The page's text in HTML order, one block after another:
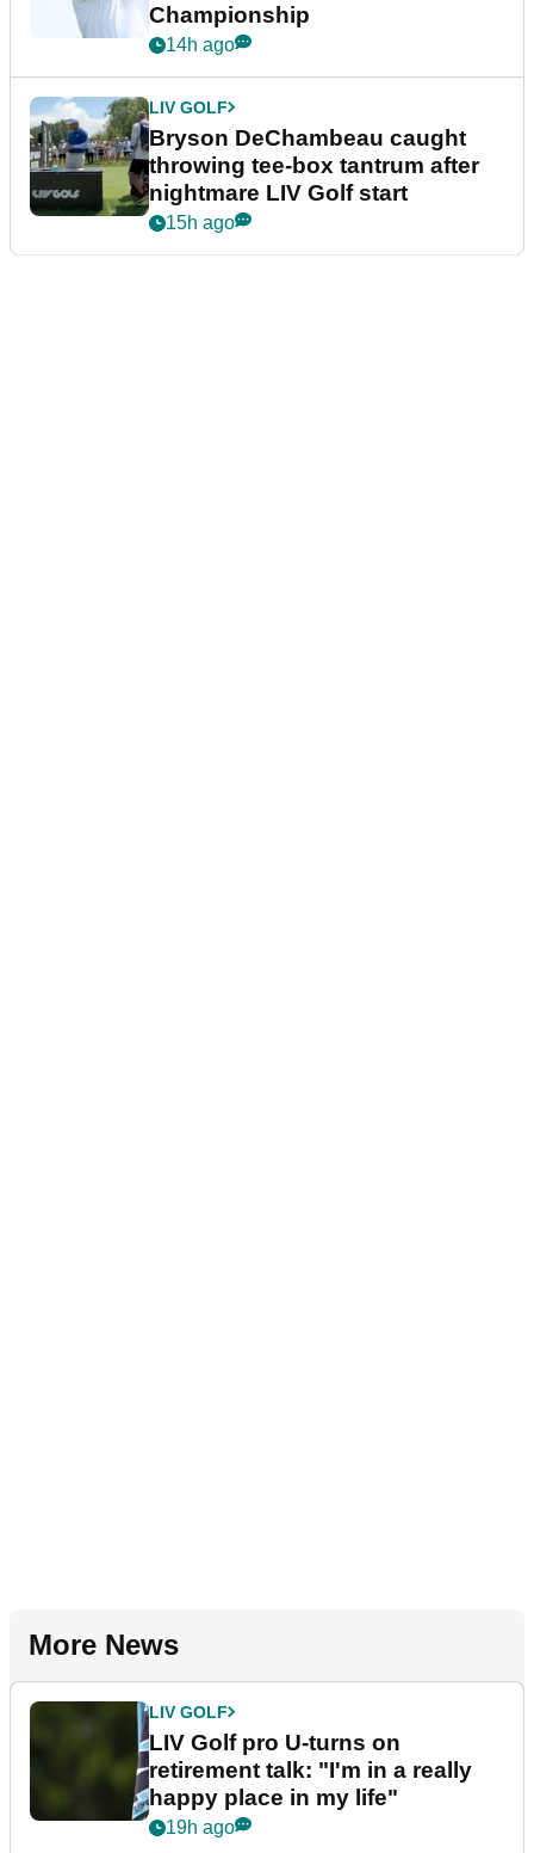
Championship
14h ago
LIV GOLF
Bryson DeChambeau caught
throwing tee-box tantrum after
nightmare LIV Golf start
15h ago
More News
LIV GOLF
LIV Golf pro U-turns on
retirement talk: "I'm in a really
happy place in my life"
19h ago